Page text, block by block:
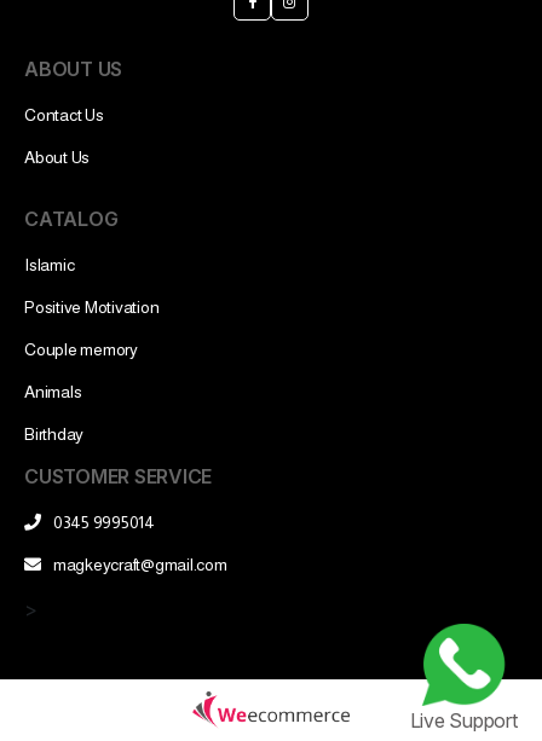
ABOUT US
Contact Us
About Us
CATALOG
Islamic
Positive Motivation
Couple memory
Animals
Birthday
CUSTOMER SERVICE
0345 9995014
magkeycraft@gmail.com
>
Live Support